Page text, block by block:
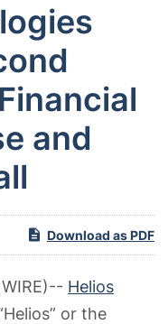
and
Download as PDF
Helios
or the